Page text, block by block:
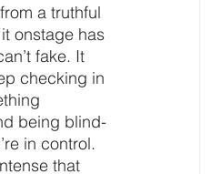
a truthful
onstage has
fake. It
checking in
being blind-
in control.
that